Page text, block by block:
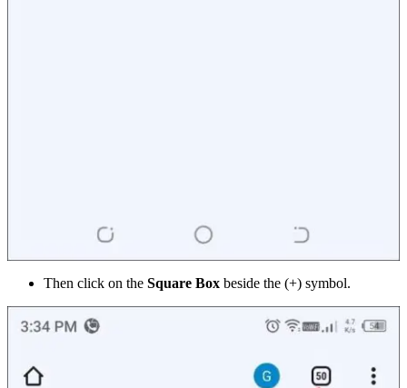
Then click on the Square Box beside the (+) symbol.